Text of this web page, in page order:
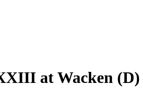
at Wacken (D)